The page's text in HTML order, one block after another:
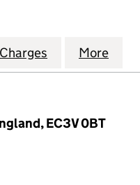
(03819714)
UTG NO. 15 UTG
Charges for More
EC3V 0BT